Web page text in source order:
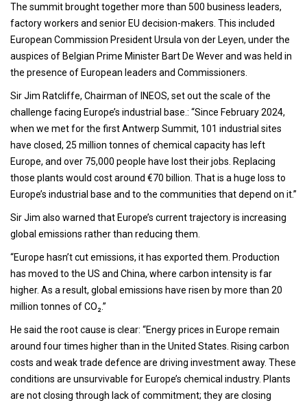
The summit brought together more than 500 business leaders,
factory workers and senior EU decision-makers. This included
European Commission President Ursula von der Leyen, under the
auspices of Belgian Prime Minister Bart De Wever and was held in
the presence of European leaders and Commissioners.
Sir Jim Ratcliffe, Chairman of INEOS, set out the scale of the
challenge facing Europe’s industrial base.: “Since February 2024,
when we met for the first Antwerp Summit, 101 industrial sites
have closed, 25 million tonnes of chemical capacity has left
Europe, and over 75,000 people have lost their jobs. Replacing
those plants would cost around €70 billion. That is a huge loss to
Europe’s industrial base and to the communities that depend on it.”
Sir Jim also warned that Europe’s current trajectory is increasing
global emissions rather than reducing them.
“Europe hasn’t cut emissions, it has exported them. Production
has moved to the US and China, where carbon intensity is far
higher. As a result, global emissions have risen by more than 20
million tonnes of CO₂.”
He said the root cause is clear: “Energy prices in Europe remain
around four times higher than in the United States. Rising carbon
costs and weak trade defence are driving investment away. These
conditions are unsurvivable for Europe’s chemical industry. Plants
are not closing through lack of commitment; they are closing